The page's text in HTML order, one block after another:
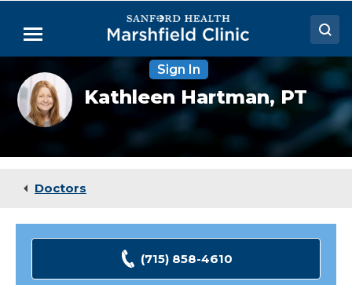
Main
Menu
Doctors
Locations
Medical Services
Sign In
Kathleen
Hartman,
DPT
Kathleen Hartman, PT
Doctors
(715) 858-4610